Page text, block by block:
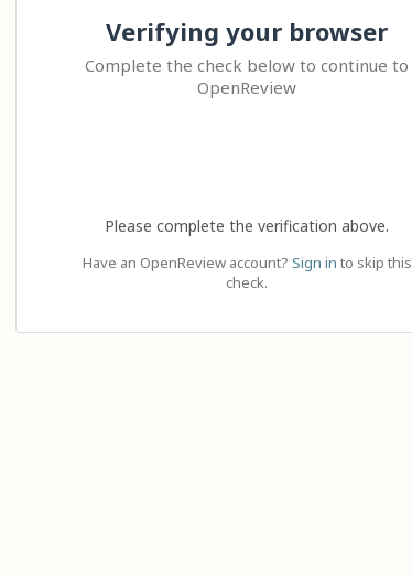
Verifying your browser
Complete the check below to continue to
OpenReview
Please complete the verification above.
Have an OpenReview account? Sign in to skip this
check.